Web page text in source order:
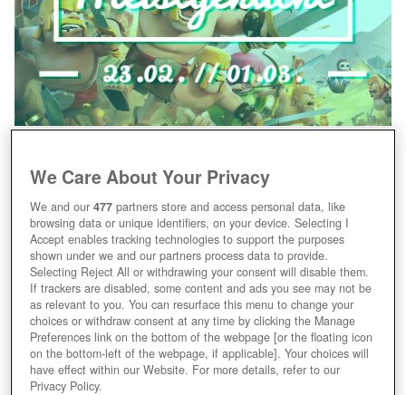
We Care About Your Privacy
We and our477 partners store and access personal data, like
browsing data or unique identifiers, on your device. Selecting I
Accept enables tracking technologies to support the purposes
shown under we and our partners process data to provide.
Selecting Reject All or withdrawing your consent will disable them.
If trackers are disabled, some content and ads you see may not be
as relevant to you. You can resurface this menu to change your
choices or withdraw consent at any time by clicking the Manage
Preferences link on the bottom of the webpage [or the floating icon
on the bottom-left of the webpage, if applicable]. Your choices will
have effect within our Website. For more details, refer to our
Privacy Policy.